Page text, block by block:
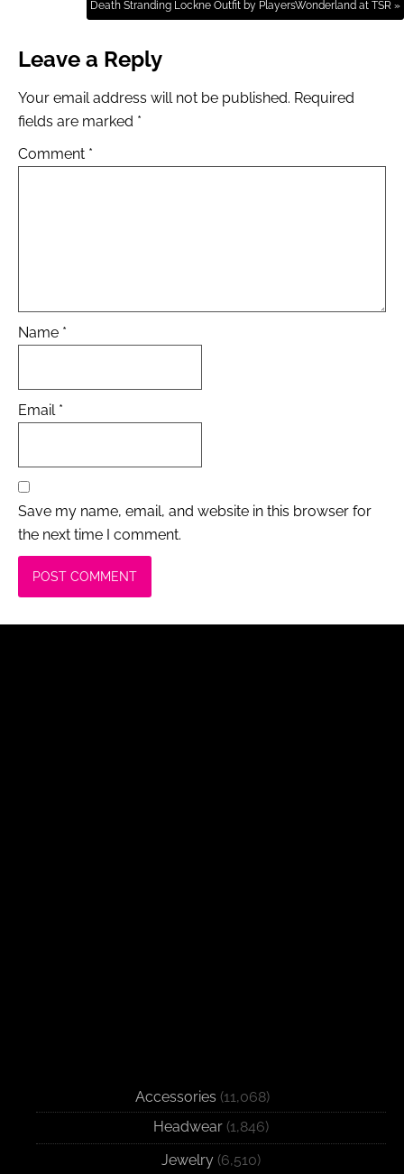
Death Stranding Lockne Outfit by PlayersWonderland at TSR »
Leave a Reply
Your email address will not be published. Required
fields are marked *
Comment *
Name *
Email *
Save my name, email, and website in this browser for
the next time I comment.
Accessories (11,068)
Headwear (1,846)
Jewelry (6,510)